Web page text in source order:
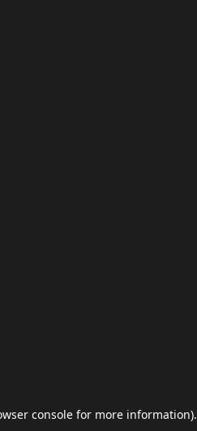
console for more information).